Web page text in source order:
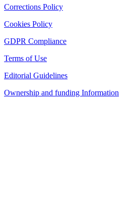
Corrections Policy
Cookies Policy
GDPR Compliance
Terms of Use
Editorial Guidelines
Ownership and funding Information